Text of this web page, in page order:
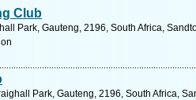
Club
Park, Gauteng, 2196, South Africa,
Park, Gauteng, 2196, South Africa,